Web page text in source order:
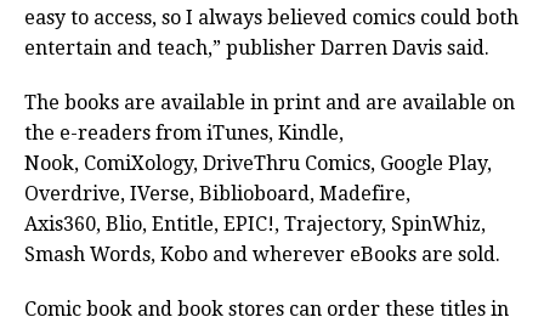
easy to access, so I always believed comics could both
entertain and teach,” publisher Darren Davis said.
The books are available in print and are available on
the e-readers from iTunes, Kindle,
Nook, ComiXology, DriveThru Comics, Google Play,
Overdrive, IVerse, Biblioboard, Madefire,
Axis360, Blio, Entitle, EPIC!, Trajectory, SpinWhiz,
Smash Words, Kobo and wherever eBooks are sold.
Comic book and book stores can order these titles in